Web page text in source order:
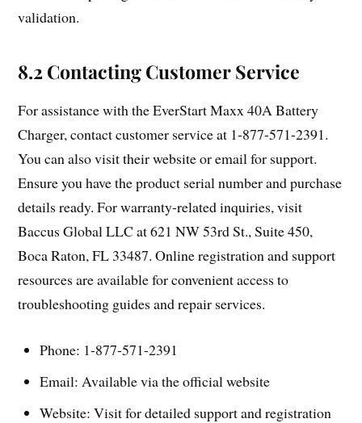
validation.
8.2 Contacting Customer Service
For assistance with the EverStart Maxx 40A Battery
Charger, contact customer service at 1-877-571-2391.
You can also visit their website or email for support.
Ensure you have the product serial number and purchase
details ready. For warranty-related inquiries, visit
Baccus Global LLC at 621 NW 53rd St., Suite 450,
Boca Raton, FL 33487. Online registration and support
resources are available for convenient access to
troubleshooting guides and repair services.
Phone: 1-877-571-2391
Email: Available via the official website
Website: Visit for detailed support and registration